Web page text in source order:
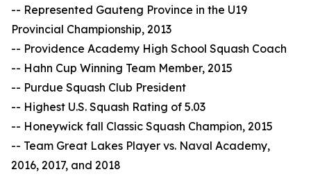
-- Represented Gauteng Province in the U19
Provincial Championship, 2013
-- Providence Academy High School Squash Coach
-- Hahn Cup Winning Team Member, 2015
-- Purdue Squash Club President
-- Highest U.S. Squash Rating of 5.03
-- Honeywick fall Classic Squash Champion, 2015
-- Team Great Lakes Player vs. Naval Academy,
2016, 2017, and 2018